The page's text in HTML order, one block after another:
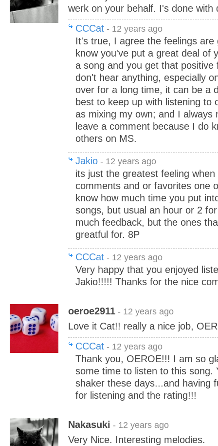
werk on your behalf. I's done with
CCCat - 12 years ago
It's true, I agree the feelings are
know you've put a great deal of
a song and you get that positive
don't hear anything, especially
over for a long time, it can be a
best to keep up with listening to
as mixing my own; and I always
leave a comment because I do
others on MS.
Jakio - 12 years ago
its just the greatest feeling when
comments and or favorites one
know how much time you put
songs, but usual an hour or 2
much feedback, but the ones
greatful for. 8P
CCCat - 12 years ago
Very happy that you enjoyed
Jakio!!!!! Thanks for the nice
oeroe2911 - 12 years ago
Love it Cat!! really a nice job,
CCCat - 12 years ago
Thank you, OEROE!!! I am so
some time to listen to this song.
shaker these days...and having
for listening and the rating!!!
Nakasuki - 12 years ago
Very Nice. Interesting melodies.